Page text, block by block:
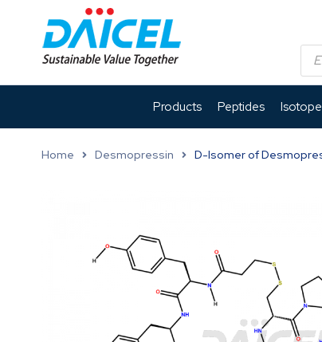
Products Peptides
Home Desmopressin D-Isomer of